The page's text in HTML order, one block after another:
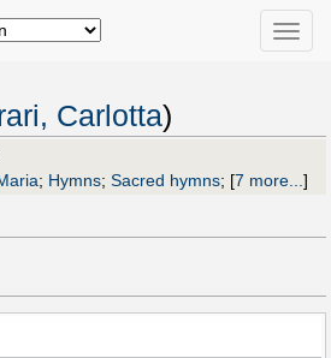
Toggle
Carlotta)
; Hymns; Sacred hymns; [7 more...]